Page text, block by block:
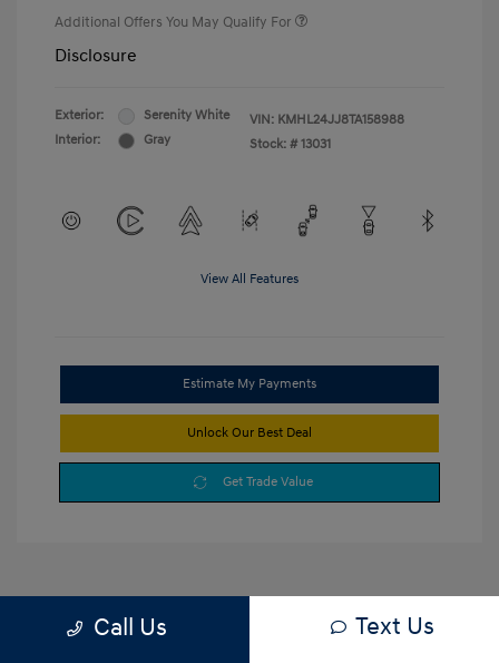
Additional Offers You May Qualify For
Disclosure
Exterior:
Serenity White
Interior:
Gray
VIN: KMHL24JJ8TA158988
Stock: # 13031
View All Features
Estimate My Payments
Unlock Our Best Deal
Get Trade Value
Call Us Text Us